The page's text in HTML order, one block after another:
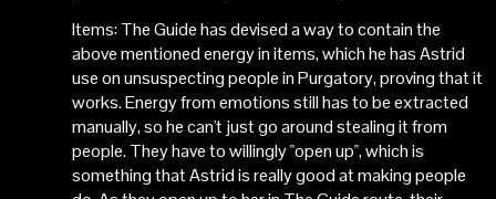
Items: The Guide has devised a way to contain the
above mentioned energy in items, which he has Astrid
use on unsuspecting people in Purgatory, proving that it
works. Energy from emotions still has to be extracted
manually, so he can't just go around stealing it from
people. They have to willingly "open up", which is
something that Astrid is really good at making people